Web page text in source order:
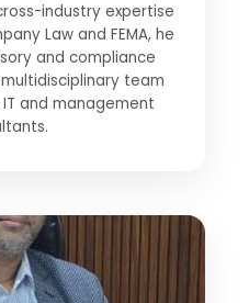
industry expertise
Law and FEMA, he
and compliance
team
and management